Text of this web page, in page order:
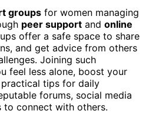
groups for women managing
peer support and online
offer a safe space to share
and get advice from others
Joining such
feel less alone, boost your
tips for daily
forums, social media
to connect with others.